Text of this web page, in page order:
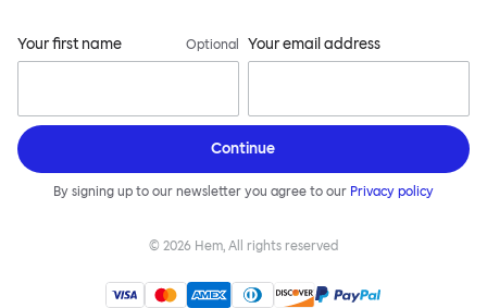
Your first name Optional Your email address
Continue
By signing up to our newsletter you agree to our Privacy policy
© 2026 Hem, All rights reserved